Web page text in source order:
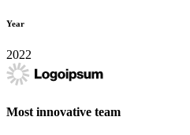
Year
2022
Most innovative team